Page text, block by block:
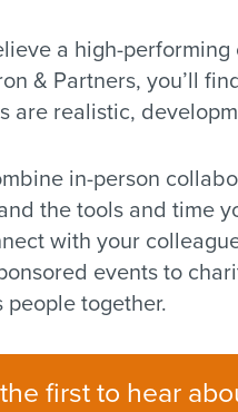
a high-
& Partners, you’ll
are realistic,
in-person
the tools and time
with your
events to
people together.
first to hear